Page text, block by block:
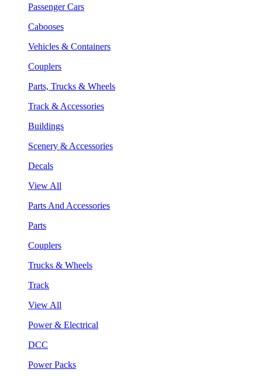
Passenger Cars
Cabooses
Vehicles & Containers
Couplers
Parts, Trucks & Wheels
Track & Accessories
Buildings
Scenery & Accessories
Decals
View All
Parts And Accessories
Parts
Couplers
Trucks & Wheels
Track
View All
Power & Electrical
DCC
Power Packs